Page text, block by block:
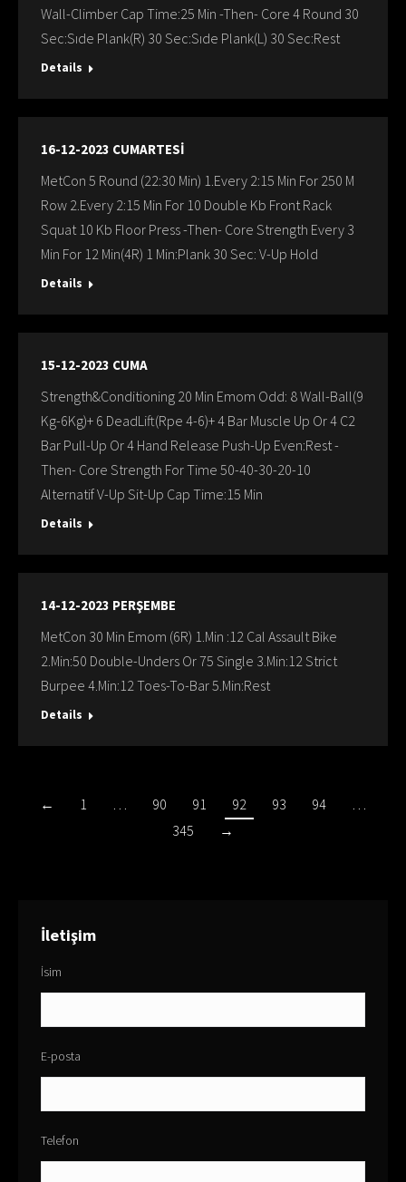
Wall-Climber Cap Time:25 Min -Then- Core 4 Round 30
Sec:Sıde Plank(R) 30 Sec:Sıde Plank(L) 30 Sec:Rest
Details
16-12-2023 CUMARTESİ
MetCon 5 Round (22:30 Min) 1.Every 2:15 Min For 250 M
Row 2.Every 2:15 Min For 10 Double Kb Front Rack
Squat 10 Kb Floor Press -Then- Core Strength Every 3
Min For 12 Min(4R) 1 Min:Plank 30 Sec: V-Up Hold
Details
15-12-2023 CUMA
Strength&Conditioning 20 Min Emom Odd: 8 Wall-Ball(9
Kg-6Kg)+ 6 DeadLift(Rpe 4-6)+ 4 Bar Muscle Up Or 4 C2
Bar Pull-Up Or 4 Hand Release Push-Up Even:Rest -
Then- Core Strength For Time 50-40-30-20-10
Alternatif V-Up Sit-Up Cap Time:15 Min
Details
14-12-2023 PERŞEMBE
MetCon 30 Min Emom (6R) 1.Min :12 Cal Assault Bike
2.Min:50 Double-Unders Or 75 Single 3.Min:12 Strict
Burpee 4.Min:12 Toes-To-Bar 5.Min:Rest
Details
← 1 … 90 91 92 93 94
…
345
→
İletişim
İsim
E-posta
Telefon